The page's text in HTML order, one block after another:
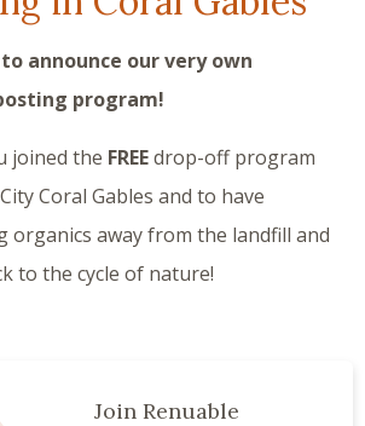
announce our very own
program!
joined the FREEdrop-off program
Coral Gables and to have
organics away from the landfill and
to the cycle of nature!
Join Renuable